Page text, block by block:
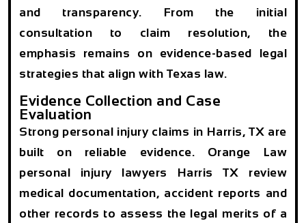
and transparency. From the initial
consultation to claim resolution, the
emphasis remains on evidence-based legal
strategies that align with Texas law.
Evidence Collection and Case
Evaluation
Strong personal injury claims in Harris, TX are
built on reliable evidence. Orange Law
personal injury lawyers Harris TX review
medical documentation, accident reports and
other records to assess the legal merits of a